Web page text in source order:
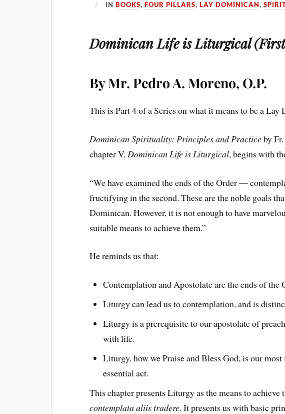
INBOOKS,FOUR PILLARS,LAY DOMINICAN,
Dominican Life is Liturgical
By Mr. Pedro A. Moreno, O.P.
This is Part 4 of a Series on what it means to be a
Dominican Spirituality: Principles and Practiceby
chapter V, Dominican Life is Liturgical, begins with
“We have examined the ends of the Order —
fructifying in the second. These are the noble goals
Dominican. However, it is not enough to have
suitable means to achieve them.”
He reminds us that:
Contemplation and Apostolate are the ends of the
Liturgy can lead us to contemplation, and is
Liturgy is a prerequisite to our apostolate of
with life.
Liturgy, how we Praise and Bless God, is our
essential act.
This chapter presents Liturgy as the means to achieve
contemplata aliis tradere. It presents us with basic